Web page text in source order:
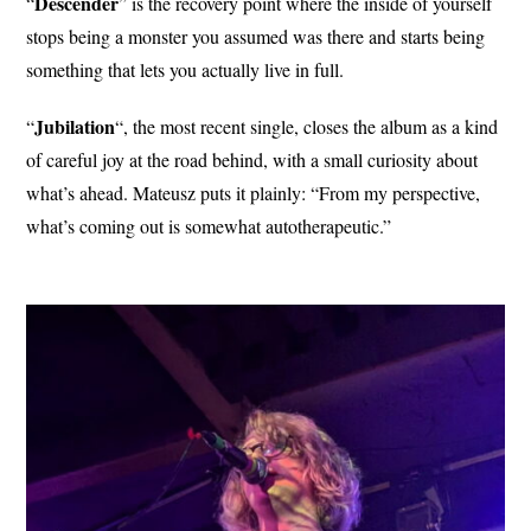
stops being a monster you assumed was there and starts being
something that lets you actually live in full.
“Jubilation“, the most recent single, closes the album as a kind
of careful joy at the road behind, with a small curiosity about
what’s ahead. Mateusz puts it plainly: “From my perspective,
what’s coming out is somewhat autotherapeutic.”